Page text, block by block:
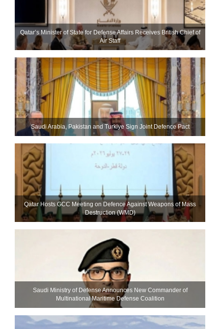
Qatar’s Minister of State for Defense Affairs Receives British Chief of
Air Staff
Saudi ⁠Arabia, Pakistan and Turkiye Sign Joint Defence Pact
Qatar Hosts GCC Meeting on Defence Against Weapons of Mass
Destruction (WMD)
Saudi Ministry of Defense Announces New Commander of
Multinational Maritime Defense Coalition